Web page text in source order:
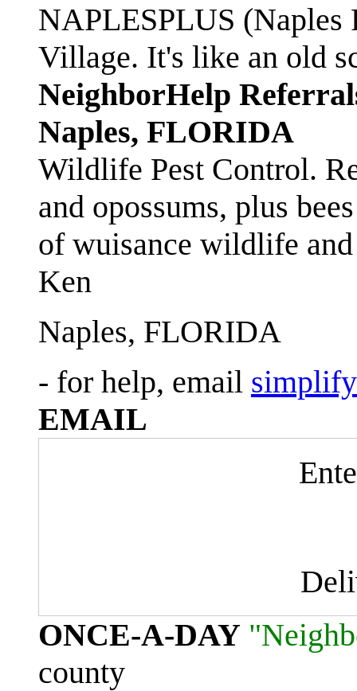
NAPLESPLUS
Village. It's like an old
NeighborHelp
Naples, FLORIDA
Wildlife Pest Control.
and opossums, plus
of wuisance wildlife
Ken
Naples, FLORIDA
- for help, email
EMAIL
ONCE-A-DAY
county